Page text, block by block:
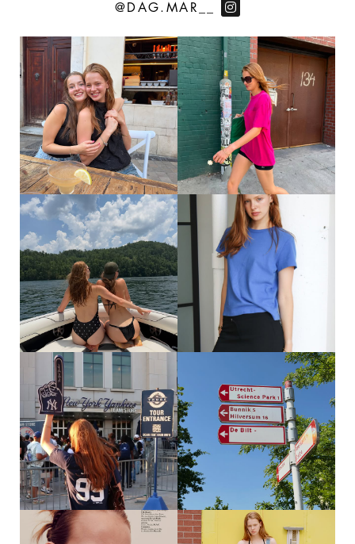
@DAG.MAR__
175
SUMMERMAXXINNGGG
167
ON MY WAY TO WHOLE
FOODS, AS ALWAYS
258
SAME TIME NEXT YEAR? 🤠🤠🤠🤠 @WOMEN360MGMT
146 177